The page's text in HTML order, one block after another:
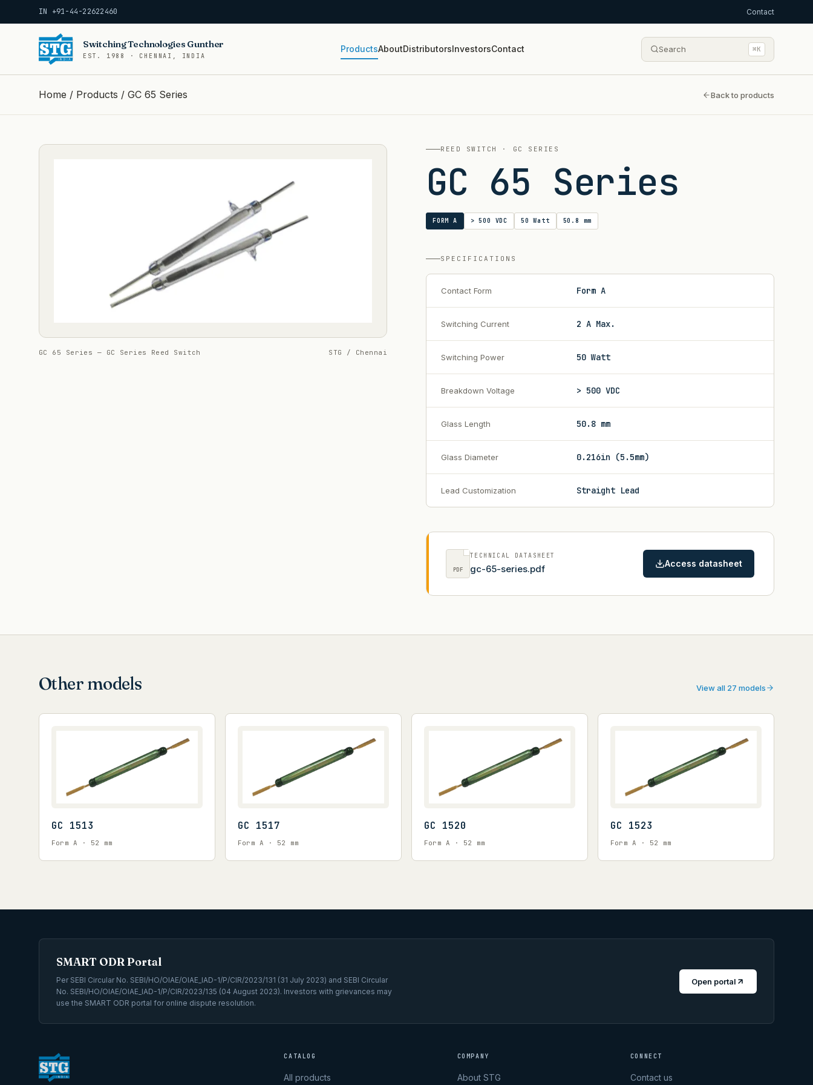
IN +91-44-22622460 Contact
Switching Technologies Gunther
EST. 1988 · CHENNAI, INDIA
ProductsAboutDistributorsInvestorsContact Search ⌘K
Home / Products / GC 65 Series Back to products
GC 65 Series — GC Series Reed Switch STG / Chennai
REED SWITCH · GC SERIES
GC 65 Series
FORM A > 500 VDC 50 Watt 50.8 mm
SPECIFICATIONS
Contact Form Form A
Switching Current 2 A Max.
Switching Power 50 Watt
Breakdown Voltage > 500 VDC
Glass Length 50.8 mm
Glass Diameter 0.216in (5.5mm)
Lead Customization Straight Lead
PDF
TECHNICAL DATASHEET
gc-65-series.pdf Access datasheet
Other models View all 27 models
GC 1513
Form A · 52 mm
GC 1517
Form A · 52 mm
GC 1520
Form A · 52 mm
GC 1523
Form A · 52 mm
SMART ODR Portal
Per SEBI Circular No. SEBI/HO/OIAE/OIAE_IAD-1/P/CIR/2023/131 (31 July 2023) and SEBI Circular
No. SEBI/HO/OIAE/OIAE_IAD-1/P/CIR/2023/135 (04 August 2023). Investors with grievances may
use the SMART ODR portal for online dispute resolution.
Open portal
CATALOG
All products
COMPANY
About STG
CONNECT
Contact us